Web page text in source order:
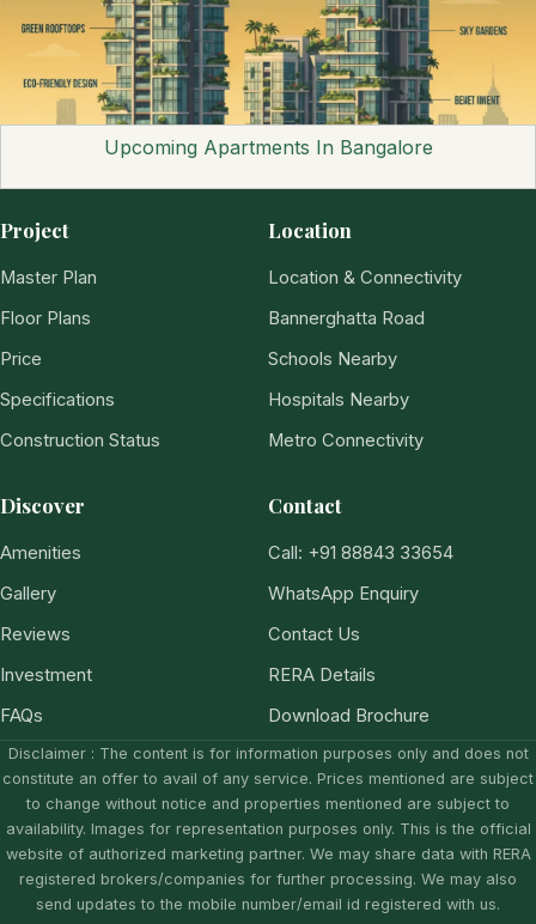
Upcoming Apartments In Bangalore
Project
Master Plan
Floor Plans
Price
Specifications
Construction Status
Location
Location & Connectivity
Bannerghatta Road
Schools Nearby
Hospitals Nearby
Metro Connectivity
Discover
Amenities
Gallery
Reviews
Investment
FAQs
Contact
Call: +91 88843 33654
WhatsApp Enquiry
Contact Us
RERA Details
Download Brochure
Disclaimer : The content is for information purposes only and does not
constitute an offer to avail of any service. Prices mentioned are subject
to change without notice and properties mentioned are subject to
availability. Images for representation purposes only. This is the official
website of authorized marketing partner. We may share data with RERA
registered brokers/companies for further processing. We may also
send updates to the mobile number/email id registered with us.